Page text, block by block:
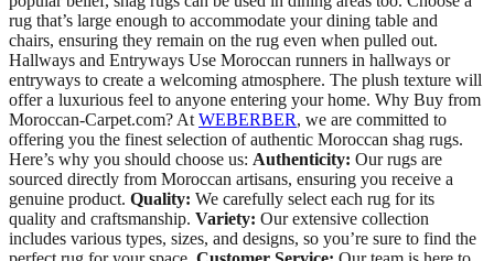
rug that’s large enough to accommodate your dining table and
chairs, ensuring they remain on the rug even when pulled out.
Hallways and Entryways Use Moroccan runners in hallways or
entryways to create a welcoming atmosphere. The plush texture will
offer a luxurious feel to anyone entering your home. Why Buy from
Moroccan-Carpet.com? At WEBERBER, we are committed to
offering you the finest selection of authentic Moroccan shag rugs.
Here’s why you should choose us: Authenticity: Our rugs are
sourced directly from Moroccan artisans, ensuring you receive a
genuine product. Quality: We carefully select each rug for its
quality and craftsmanship. Variety: Our extensive collection
includes various types, sizes, and designs, so you’re sure to find the